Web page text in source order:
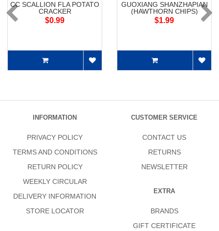
CC SCALLION FLA POTATO
CRACKER
$0.99
GUOXIANG SHANZHAPIAN
(HAWTHORN CHIPS)
$1.99
INFORMATION
PRIVACY POLICY
TERMS AND CONDITIONS
RETURN POLICY
WEEKLY CIRCULAR
DELIVERY INFORMATION
STORE LOCATOR
CUSTOMER SERVICE
CONTACT US
RETURNS
NEWSLETTER
EXTRA
BRANDS
GIFT CERTIFICATE